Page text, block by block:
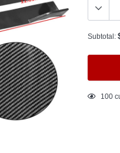
Subtotal:
Adding
100